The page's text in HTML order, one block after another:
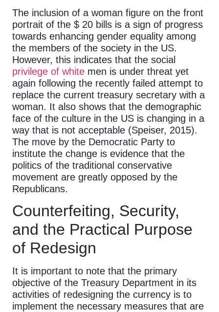
The inclusion of a woman figure on the front
portrait of the $ 20 bills is a sign of progress
towards enhancing gender equality among
the members of the society in the US.
However, this indicates that the social
privilege of white men is under threat yet
again following the recently failed attempt to
replace the current treasury secretary with a
woman. It also shows that the demographic
face of the culture in the US is changing in a
way that is not acceptable (Speiser, 2015).
The move by the Democratic Party to
institute the change is evidence that the
politics of the traditional conservative
movement are greatly opposed by the
Republicans.
Counterfeiting, Security,
and the Practical Purpose
of Redesign
It is important to note that the primary
objective of the Treasury Department in its
activities of redesigning the currency is to
implement the necessary measures that are